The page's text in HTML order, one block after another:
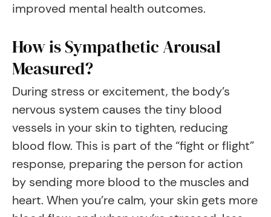
improved mental health outcomes.
How is Sympathetic Arousal
Measured?
During stress or excitement, the body’s
nervous system causes the tiny blood
vessels in your skin to tighten, reducing
blood flow. This is part of the “fight or flight”
response, preparing the person for action
by sending more blood to the muscles and
heart. When you’re calm, your skin gets more